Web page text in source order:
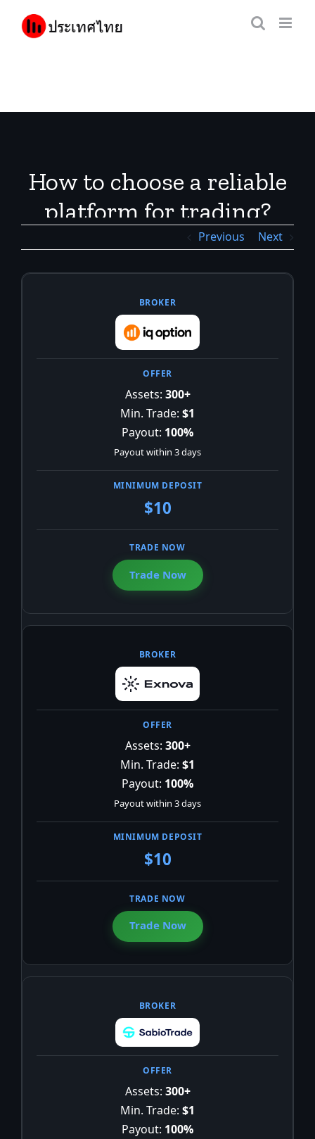
content
How to choose a reliable
platform for trading?
Previous Next
Assets: 300+
Min. Trade: $1
Payout: 100%
Payout within 3 days
$10
Trade Now
Assets: 300+
Min. Trade: $1
Payout: 100%
Payout within 3 days
$10
Trade Now
Assets: 300+
Min. Trade: $1
Payout: 100%